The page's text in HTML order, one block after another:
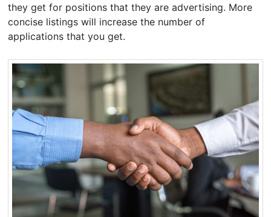
they get for positions that they are advertising. More
concise listings will increase the number of
applications that you get.